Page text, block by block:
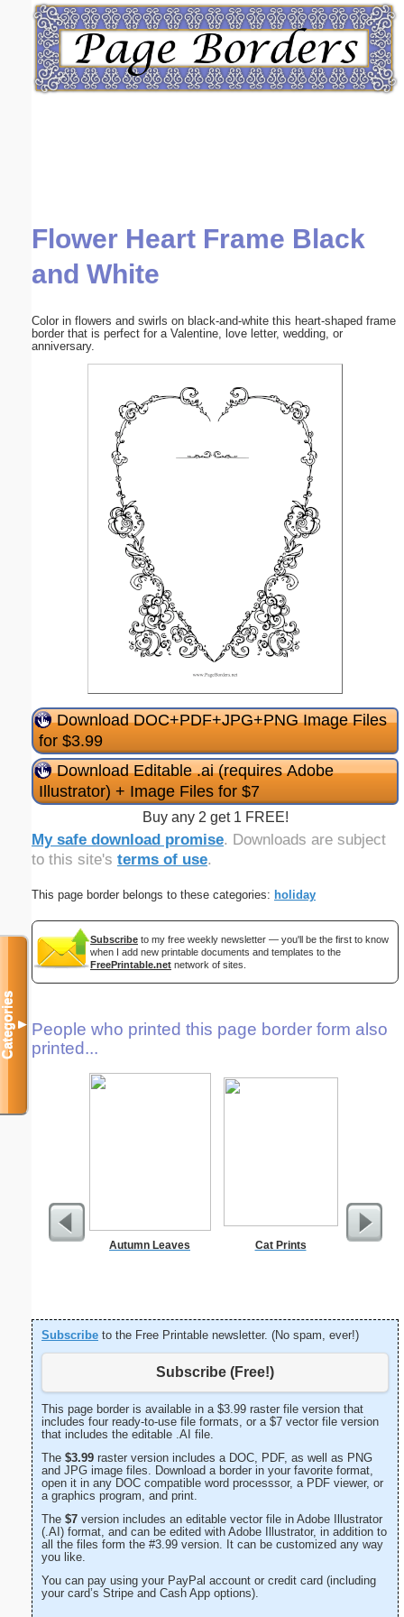
Flower Heart Frame Black
and White
Color in flowers and swirls on black-and-white this heart-shaped frame
border that is perfect for a Valentine, love letter, wedding, or
anniversary.
Download DOC+PDF+JPG+PNG Image Files
for $3.99
Download Editable .ai (requires Adobe
Illustrator) + Image Files for $7
Buy any 2 get 1 FREE!
My safe download promise. Downloads are subject
to this site's terms of use.
This page border belongs to these categories: holiday
Subscribe to my free weekly newsletter — you'll be the first to know
when I add new printable documents and templates to the
FreePrintable.net network of sites.
People who printed this page border form also
printed...
Autumn Leaves Cat Prints
Subscribe to the Free Printable newsletter. (No spam, ever!)
Subscribe (Free!)
This page border is available in a $3.99 raster file version that
includes four ready-to-use file formats, or a $7 vector file version
that includes the editable .AI file.
The $3.99 raster version includes a DOC, PDF, as well as PNG
and JPG image files. Download a border in your favorite format,
open it in any DOC compatible word processsor, a PDF viewer, or
a graphics program, and print.
The $7 version includes an editable vector file in Adobe Illustrator
(.AI) format, and can be edited with Adobe Illustrator, in addition to
all the files form the #3.99 version. It can be customized any way
you like.
You can pay using your PayPal account or credit card (including
your card’s Stripe and Cash App options).
Categories▼
Email address:(optional)
Submit Suggestion Close